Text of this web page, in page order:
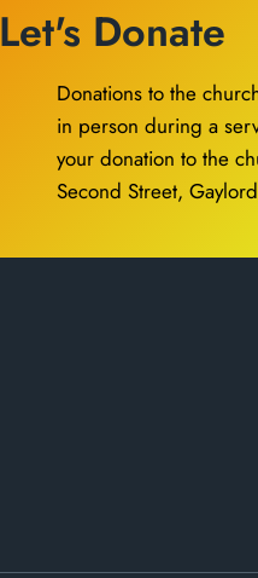
Let's Donate
Donations to the
in person during a
your donation to the
Second Street,